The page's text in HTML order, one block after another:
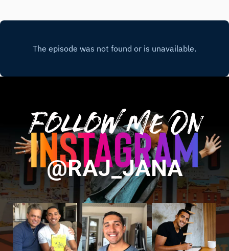
Follow Me On
@RAJ_JANA